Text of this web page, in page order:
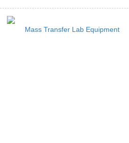
Mass Transfer Lab Equipment